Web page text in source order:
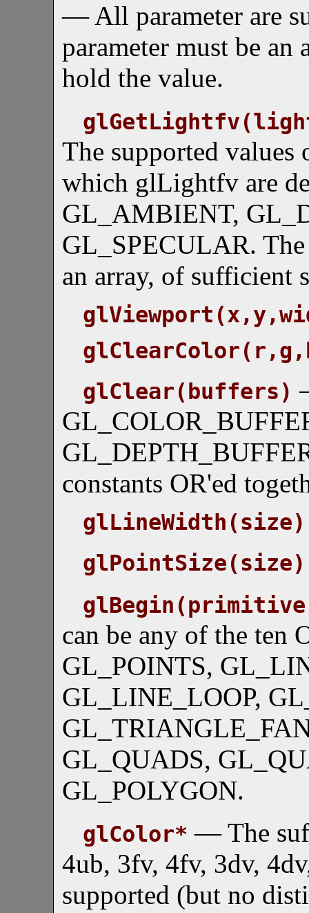
— All parameter are
parameter must be
hold the value.
The supported values
which glLightfv are
GL_AMBIENT,
GL_SPECULAR. The
an array, of sufficient
glClear(buffers)
constants OR'ed
glLineWidth(size)
glPointSize(size)
can be any of the ten
GL_POINTS,
GL_LINE_LOOP,
GL_QUADS,
GL_POLYGON.
glColor* — The
4ub, 3fv, 4fv, 3dv,
supported (but no